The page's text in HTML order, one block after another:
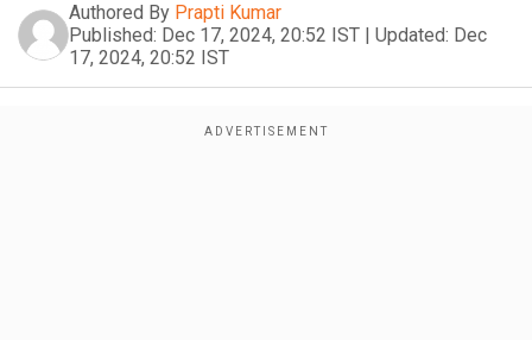
Authored By Prapti Kumar
Published: Dec 17, 2024, 20:52 IST | Updated: Dec
17, 2024, 20:52 IST